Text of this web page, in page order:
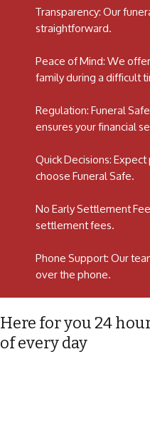
Transparency: Our
straightforward.
Peace of Mind: We
family during a difficult
Regulation: Funeral
ensures your financial
Quick Decisions:
choose Funeral Safe.
No Early Settlement
settlement fees.
Phone Support: Our
over the phone.
Here for you 24
of every day